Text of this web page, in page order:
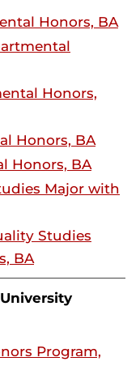
Honors, BA
Honors,
Honors, BA
Honors, BA
Major with
Studies
BA
Program,